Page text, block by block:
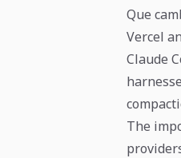
Que
Vercel
Claude
The